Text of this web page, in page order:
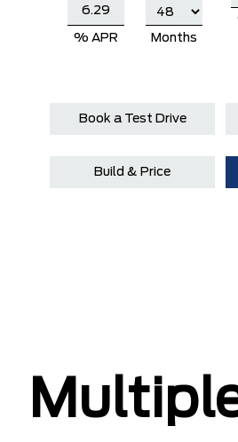
% APR Months
Book a Test Drive
Build & Price